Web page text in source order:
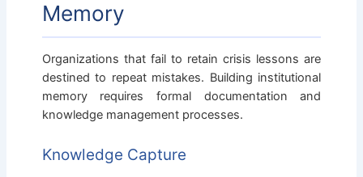
Memory
Organizations that fail to retain crisis lessons are
destined to repeat mistakes. Building institutional
memory requires formal documentation and
knowledge management processes.
Knowledge Capture